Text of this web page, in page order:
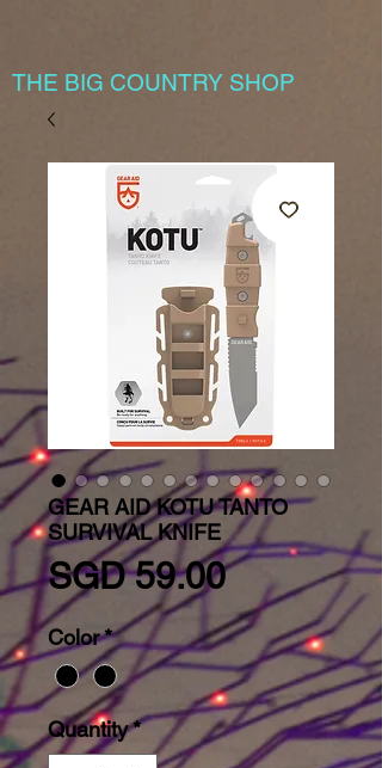
THE BIG COUNTRY SHOP
GEAR AID KOTU TANTO
SURVIVAL KNIFE
SGD 59.00Price
Color*
Quantity*